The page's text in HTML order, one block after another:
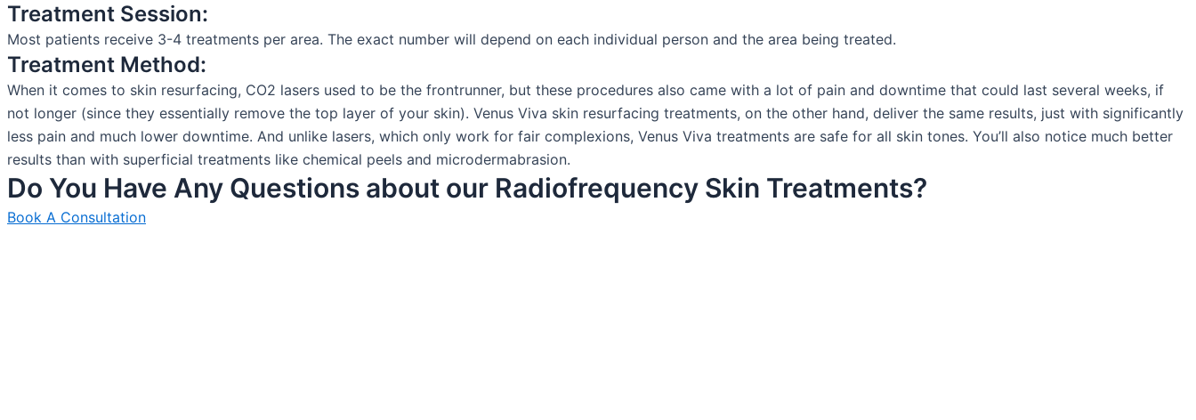
Treatment Session:
Most patients receive 3-4 treatments per area. The exact number will depend on each individual person and the area being treated.
Treatment Method:
When it comes to skin resurfacing, CO2 lasers used to be the frontrunner, but these procedures also came with a lot of pain and downtime that could last several weeks, if
not longer (since they essentially remove the top layer of your skin). Venus Viva skin resurfacing treatments, on the other hand, deliver the same results, just with significantly
less pain and much lower downtime. And unlike lasers, which only work for fair complexions, Venus Viva treatments are safe for all skin tones. You’ll also notice much better
results than with superficial treatments like chemical peels and microdermabrasion.
Do You Have Any Questions about our Radiofrequency Skin Treatments?
Book A Consultation